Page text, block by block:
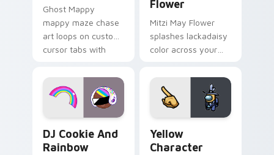
Ghost Mappy
mappy maze chase
art loops on custom
cursor tabs with
desktop flair.
Flower
Mitzi May Flower
splashes lackadaisy
color across your
DJ Cookie And
Rainbow
Yellow
Character